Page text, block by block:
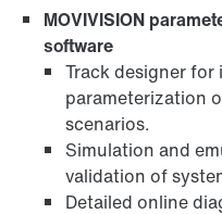
MOVIVISION
software
Track designer
parameterization
scenarios.
Simulation and
validation of
Detailed online